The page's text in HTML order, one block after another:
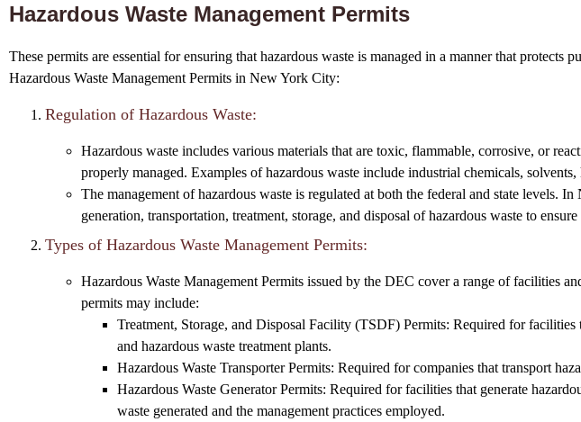
Hazardous Waste Management Permits
These permits are essential for ensuring that hazardous waste is managed in a manner that protects
Hazardous Waste Management Permits in New York City:
Regulation of Hazardous Waste:
Hazardous waste includes various materials that are toxic, flammable, corrosive, or
properly managed. Examples of hazardous waste include industrial chemicals,
The management of hazardous waste is regulated at both the federal and state levels.
generation, transportation, treatment, storage, and disposal of hazardous waste to
Types of Hazardous Waste Management Permits:
Hazardous Waste Management Permits issued by the DEC cover a range of facilities
permits may include:
Treatment, Storage, and Disposal Facility (TSDF) Permits: Required for
and hazardous waste treatment plants.
Hazardous Waste Transporter Permits: Required for companies that transport
Hazardous Waste Generator Permits: Required for facilities that generate
waste generated and the management practices employed.